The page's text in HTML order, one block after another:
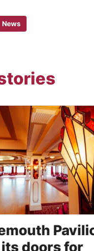
News
doors for